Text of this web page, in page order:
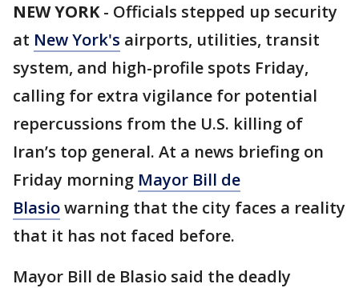
NEW YORK- Officials stepped up security
at New York's airports, utilities, transit
system, and high-profile spots Friday,
calling for extra vigilance for potential
repercussions from the U.S. killing of
Iran’s top general. At a news briefing on
Friday morning Mayor Bill de
Blasiowarning that the city faces a reality
that it has not faced before.
Mayor Bill de Blasio said the deadly